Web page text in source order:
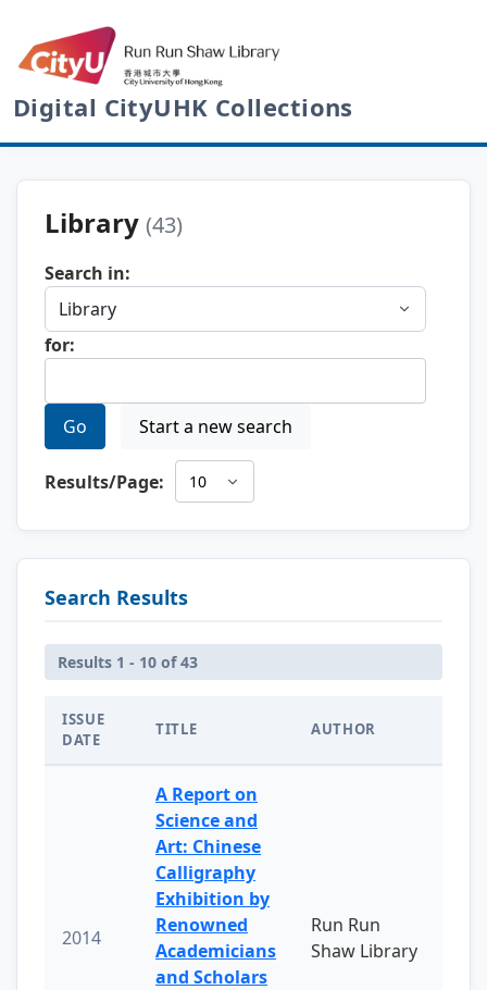
Digital CityUHK Collections
Library (43)
Search in:
for:
Go Start a new search
Results/Page:
Search Results
Results 1 - 10 of 43
ISSUE
DATE
TITLE AUTHOR
2014
A Report on
Science and
Art: Chinese
Calligraphy
Exhibition by
Renowned
Academicians
and Scholars
Run Run
Shaw Library